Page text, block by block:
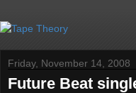
Friday, November 14, 2008
Future Beat